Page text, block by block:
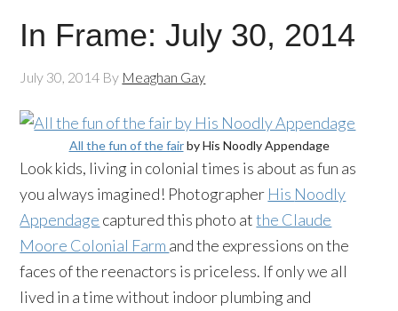
In Frame: July 30, 2014
July 30, 2014 By Meaghan Gay
All the fun of the fairby His NoodlyAppendage
Look kids, living in colonial times is about as fun as
you always imagined! Photographer His Noodly
Appendage captured this photo atthe Claude
Moore Colonial Farm and the expressions on the
faces of the reenactors is priceless. If only we all
lived in a time without indoor plumbing and